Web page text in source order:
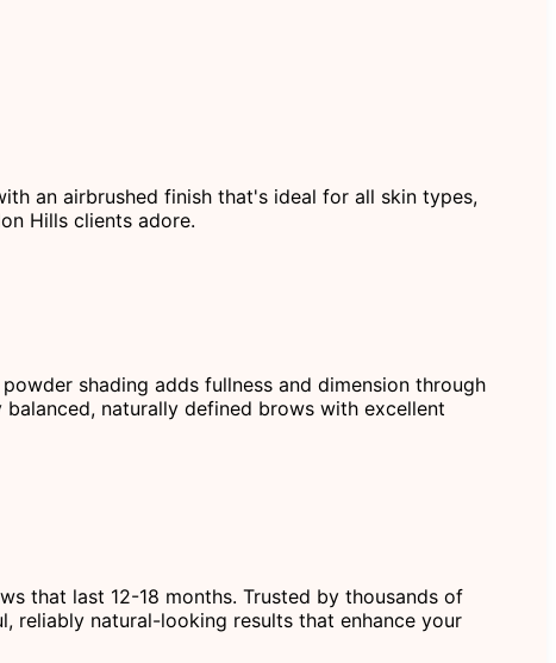
an airbrushed finish that's ideal for all skin types,
Hills clients adore.
shading adds fullness and dimension through
naturally defined brows with excellent
that last 12-18 months. Trusted by thousands of
reliably natural-looking results that enhance your